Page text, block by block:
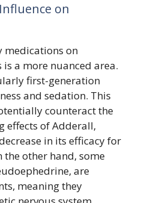
on
medications on
is a more nuanced area.
first-generation
and sedation. This
counteract the
effects of Adderall,
in its efficacy for
other hand, some
are
meaning they